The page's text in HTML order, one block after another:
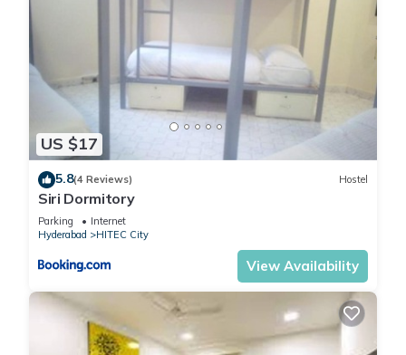
US $17
5.8(4 Reviews) Hostel
Siri Dormitory
Parking
Internet
Hyderabad
HITEC City
View Availability